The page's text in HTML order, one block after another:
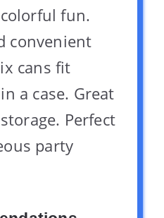
fun.
convenient
cans fit
a case. Great
Perfect
party